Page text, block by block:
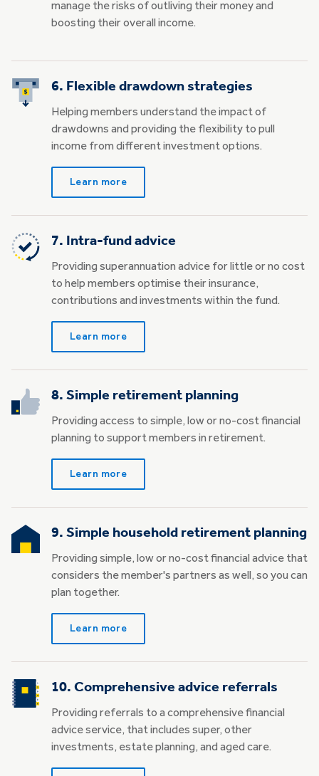
manage the risks of outliving their money and
boosting their overall income.
6. Flexible drawdown strategies
Helping members understand the impact of
drawdowns and providing the flexibility to pull
income from different investment options.
Learn more
7. Intra-fund advice
Providing superannuation advice for little or no cost
to help members optimise their insurance,
contributions and investments within the fund.
Learn more
8. Simple retirement planning
Providing access to simple, low or no-cost financial
planning to support members in retirement.
Learn more
9. Simple household retirement planning
Providing simple, low or no-cost financial advice that
considers the member's partners as well, so you can
plan together.
Learn more
10. Comprehensive advice referrals
Providing referrals to a comprehensive financial
advice service, that includes super, other
investments, estate planning, and aged care.